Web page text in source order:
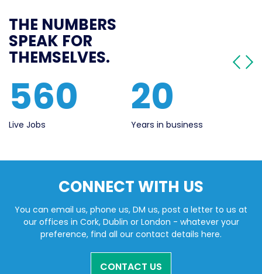
THE NUMBERS
SPEAK FOR
THEMSELVES.
560
Live Jobs
20
Years in business
CONNECT WITH US
You can email us, phone us, DM us, post a letter to us at
our offices in Cork, Dublin or London - whatever your
preference, find all our contact details here.
CONTACT US